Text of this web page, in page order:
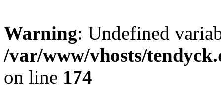
Warning: Undefined
/var/www/vhosts/
on line 174